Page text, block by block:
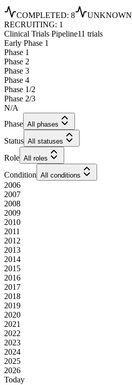
COMPLETED: 8 UNKNOWN
RECRUITING: 1
Clinical Trials Pipeline11 trials
Early Phase 1
Phase 1
Phase 2
Phase 3
Phase 4
Phase 1/2
Phase 2/3
N/A
Phase All phases
Status All statuses
Role All roles
Condition All conditions
2006
2007
2008
2009
2010
2011
2012
2013
2014
2015
2016
2017
2018
2019
2020
2021
2022
2023
2024
2025
2026
Today